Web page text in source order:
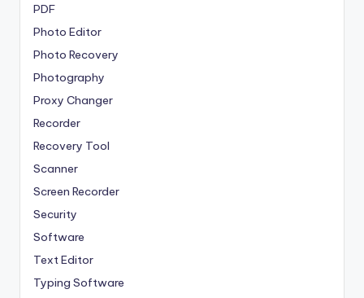
PDF
Photo Editor
Photo Recovery
Photography
Proxy Changer
Recorder
Recovery Tool
Scanner
Screen Recorder
Security
Software
Text Editor
Typing Software